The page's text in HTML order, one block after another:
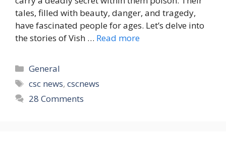
tales, filled with beauty, danger, and tragedy,
have fascinated people for ages. Let’s delve into
the stories of Vish … Read more
Categories
General
Tags
csc news,cscnews
28 Comments